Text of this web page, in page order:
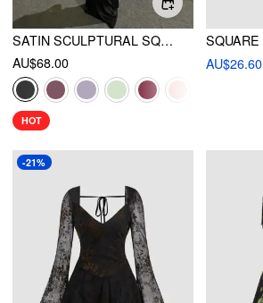
SATIN SCULPTURAL SQUARE NECK RUCHED MERMAID MAXI DRESS
AU$68.00
HOT
AU$26.60
-21%